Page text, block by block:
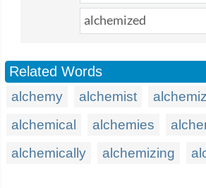
Related Words
alchemy alchemist
alchemical
alchemies
alchemically
alchemizing